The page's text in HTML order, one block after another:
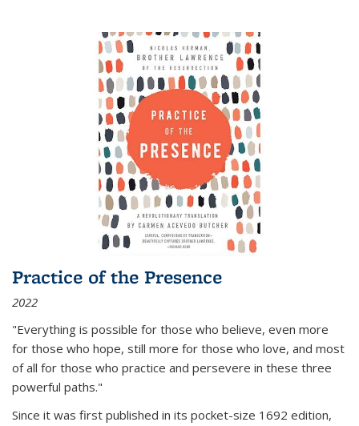
Practice of the Presence
2022
"Everything is possible for those who believe, even more
for those who hope, still more for those who love, and most
of all for those who practice and persevere in these three
powerful paths."
Since it was first published in its pocket-size 1692 edition,